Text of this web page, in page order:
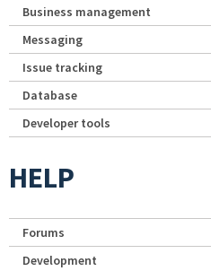
Business management
Messaging
Issue tracking
Database
Developer tools
HELP
Forums
Development